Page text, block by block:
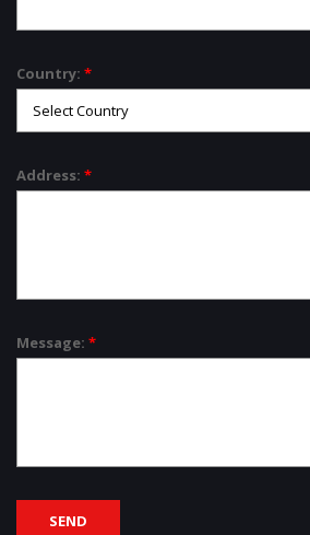
Country: *
Address: *
Message: *